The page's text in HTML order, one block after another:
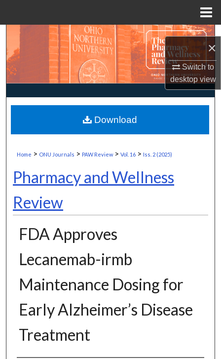
×
Switch to
desktopview
Search
Browse Collections
My Account
Digital Commons Network™
Home > ONU Journals > PAW Review > Vol. 16 > Iss. 2 (2025)
Pharmacy and Wellness
Review
FDA Approves
Lecanemab-irmb
Maintenance Dosing for
Early Alzheimer’s Disease
Treatment
Download